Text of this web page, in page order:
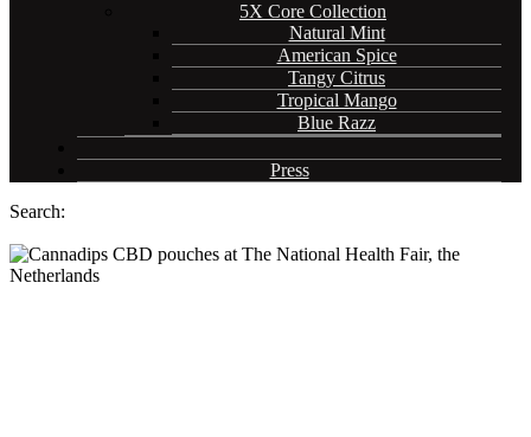
5X Core Collection
Natural Mint
American Spice
Tangy Citrus
Tropical Mango
Blue Razz
Press
Search: